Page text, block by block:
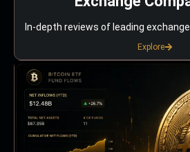
In-depth reviews of leading
Explore